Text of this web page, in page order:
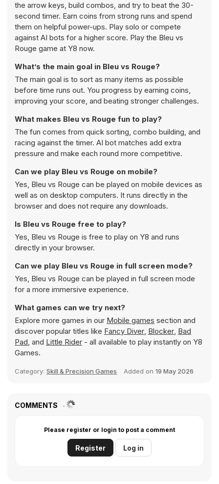
the arrow keys, build combos, and try to beat the 30-
second timer. Earn coins from strong runs and spend
them on helpful power-ups. Play solo or compete
against AI bots for a higher score. Play the Bleu vs
Rouge game at Y8 now.
What’s the main goal in Bleu vs Rouge?
The main goal is to sort as many items as possible
before time runs out. You progress by earning coins,
improving your score, and beating stronger challenges.
What makes Bleu vs Rouge fun to play?
The fun comes from quick sorting, combo building, and
racing against the timer. AI bot matches add extra
pressure and make each round more competitive.
Can we play Bleu vs Rouge on mobile?
Yes, Bleu vs Rouge can be played on mobile devices as
well as on desktop computers. It runs directly in the
browser and does not require any downloads.
Is Bleu vs Rouge free to play?
Yes, Bleu vs Rouge is free to play on Y8 and runs
directly in your browser.
Can we play Bleu vs Rouge in full screen mode?
Yes, Bleu vs Rouge can be played in full screen mode
for a more immersive experience.
What games can we try next?
Explore more games in our Mobile games section and
discover popular titles like Fancy Diver, Blocker, Bad
Pad, and Little Rider - all available to play instantly on Y8
Games.
Category: Skill & Precision Games Added on 19 May 2026
COMMENTS
Please register or login to post a comment
Register Log in